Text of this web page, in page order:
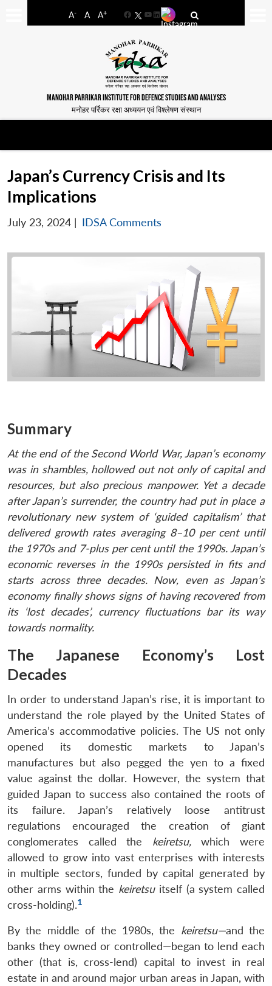
A- A A+
FacebookYouTube
LinkedIn
MANOHAR PARRIKAR INSTITUTE FOR DEFENCE STUDIES AND ANALYSES
मनोहर पर्रिकर रक्षा अध्ययन एवं विश्लेषण संस्थान
Japan’s Currency Crisis and Its
Implications
July 23, 2024 | IDSA Comments
Summary
At the end of the Second World War, Japan’s economy
was in shambles, hollowed out not only of capital and
resources, but also precious manpower. Yet a decade
after Japan’s surrender, the country had put in place a
revolutionary new system of ‘guided capitalism’ that
delivered growth rates averaging 8–10 per cent until
the 1970s and 7-plus per cent until the 1990s. Japan’s
economic reverses in the 1990s persisted in fits and
starts across three decades. Now, even as Japan’s
economy finally shows signs of having recovered from
its ‘lost decades’, currency fluctuations bar its way
towards normality.
The Japanese Economy’s Lost
Decades
In order to understand Japan’s rise, it is important to
understand the role played by the United States of
America’s accommodative policies. The US not only
opened its domestic markets to Japan’s
manufactures but also pegged the yen to a fixed
value against the dollar. However, the system that
guided Japan to success also contained the roots of
its failure. Japan’s relatively loose antitrust
regulations encouraged the creation of giant
conglomerates called the keiretsu,which were
allowed to grow into vast enterprises with interests
in multiple sectors, funded by capital generated by
other arms within the keiretsuitself (a system called
cross-holding).1
By the middle of the 1980s, the keiretsu—and the
banks they owned or controlled—began to lend each
other (that is, cross-lend) capital to invest in real
estate in and around major urban areas in Japan, with